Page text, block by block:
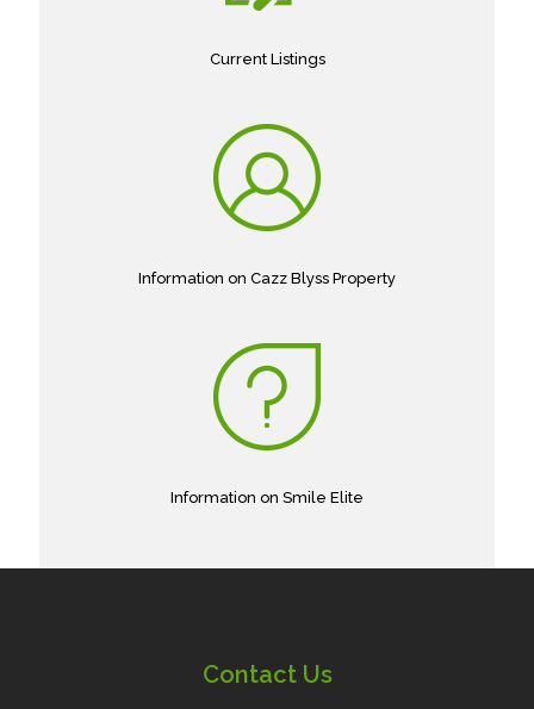
Current Listings
Information on Cazz Blyss Property
Information on Smile Elite
Contact Us